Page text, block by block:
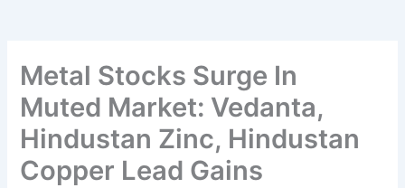
Metal Stocks Surge In
Muted Market: Vedanta,
Hindustan Zinc, Hindustan
Copper Lead Gains